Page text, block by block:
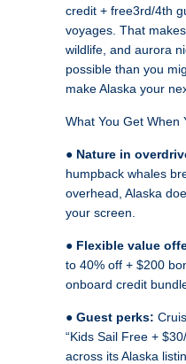
credit + free3rd/4th
voyages. That
wildlife, and aurora
possible than you
make Alaska your
What You Get When
● Nature in
humpback whales
overhead, Alaska
your screen.
● Flexible value
to 40% off + $200
onboard credit
● Guest perks:
“Kids Sail Free +
across its Alaska